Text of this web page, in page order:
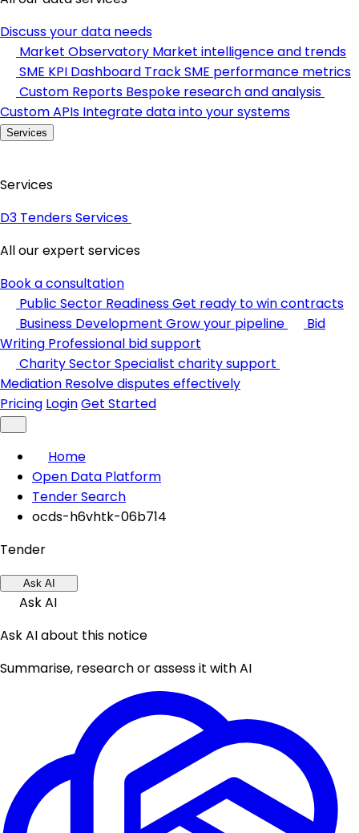
Discuss your data needs
Market Observatory Market intelligence and trends
SME KPI Dashboard Track SME performance metrics
Custom Reports Bespoke research and analysis
Custom APIs Integrate data into your systems
Services
Services
D3 Tenders Services
All our expert services
Book a consultation
Public Sector ReadinessGet ready to win contracts
Business Development Grow your pipeline
Bid
Writing Professional bid support
Charity SectorSpecialist charity support
Mediation Resolve disputes effectively
Pricing LoginGet Started
Home
Open Data Platform
Tender Search
ocds-h6vhtk-06b714
Tender
Ask AI
Ask AI
Ask AI about this notice
Summarise, research or assess it with AI